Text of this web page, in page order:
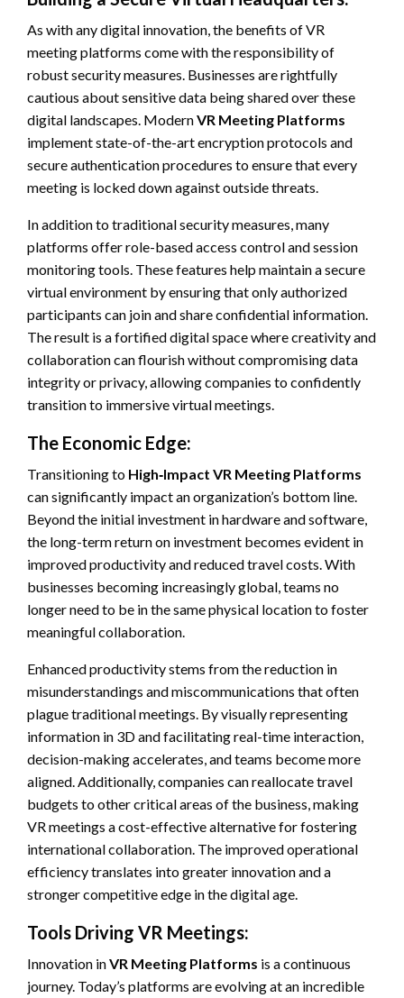
As with any digital innovation, the benefits of VR
meeting platforms come with the responsibility of
robust security measures. Businesses are rightfully
cautious about sensitive data being shared over these
digital landscapes. ModernVR Meeting Platforms
implement state-of-the-art encryption protocols and
secure authentication procedures to ensure that every
meeting is locked down against outside threats.
In addition to traditional security measures, many
platforms offer role-based access control and session
monitoring tools. These features help maintain a secure
virtual environment by ensuring that only authorized
participants can join and share confidential information.
The result is a fortified digital space where creativity and
collaboration can flourish without compromising data
integrity or privacy, allowing companies to confidently
transition to immersive virtual meetings.
The Economic Edge:
Transitioning to High‑Impact VR Meeting Platforms
can significantly impact an organization’s bottom line.
Beyond the initial investment in hardware and software,
the long-term return on investment becomes evident in
improved productivity and reduced travel costs. With
businesses becoming increasingly global, teams no
longer need to be in the same physical location to foster
meaningful collaboration.
Enhanced productivity stems from the reduction in
misunderstandings and miscommunications that often
plague traditional meetings. By visually representing
information in 3D and facilitating real-time interaction,
decision-making accelerates, and teams become more
aligned. Additionally, companies can reallocate travel
budgets to other critical areas of the business, making
VR meetings a cost-effective alternative for fostering
international collaboration. The improved operational
efficiency translates into greater innovation and a
stronger competitive edge in the digital age.
Tools Driving VR Meetings:
Innovation inVR Meeting Platforms is a continuous
journey. Today’s platforms are evolving at an incredible